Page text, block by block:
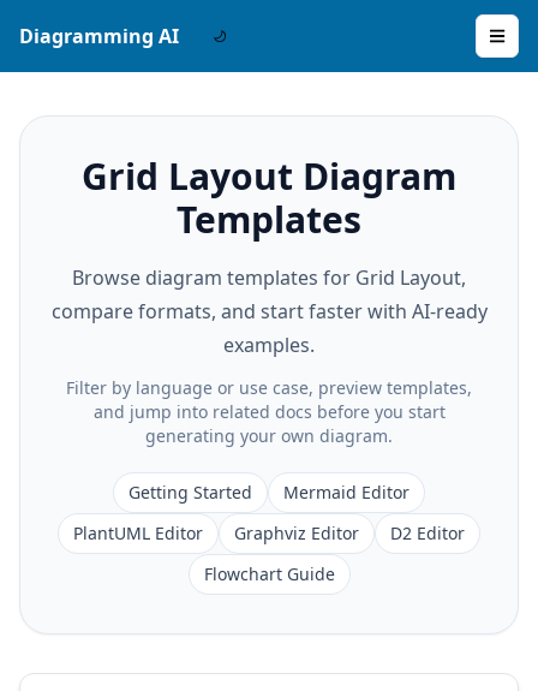
Diagramming AI
Grid Layout Diagram
Templates
Browse diagram templates for Grid Layout,
compare formats, and start faster with AI-ready
examples.
Filter by language or use case, preview templates,
and jump into related docs before you start
generating your own diagram.
Getting Started
Mermaid Editor
PlantUML Editor
Graphviz Editor
D2 Editor
Flowchart Guide